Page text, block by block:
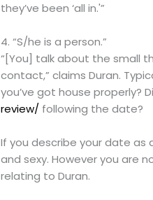
they’ve been ‘all in.'”
4. “S/he is a person.”
“[You] talk about the small
contact,” claims Duran.
you’ve got house properly?
review/ following the date?
If you describe your date as
and sexy. However you are
relating to Duran.